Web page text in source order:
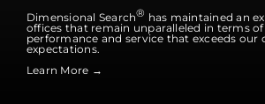
Dimensional Search® has maintained an
offices that remain unparalleled in terms
performance and service that exceeds our
expectations.
Learn More →